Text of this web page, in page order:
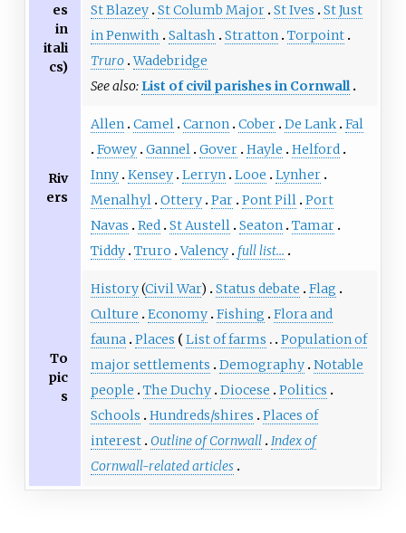
es
in
itali
cs)
St Blazey St Columb Major St Ives
St Just
in Penwith
Saltash Stratton Torpoint
Truro Wadebridge
See also: List of civil parishes in Cornwall
Riv
ers
Allen Camel Carnon Cober De Lank Fal
Fowey Gannel Gover Hayle
Helford
Inny Kensey Lerryn Looe
Lynher
Menalhyl Ottery Par Pont Pill Port
Navas
Red St Austell Seaton Tamar
Tiddy Truro Valency full list...
To
pic
s
History(Civil War) Status debate
Flag
Culture
Economy Fishing
Flora and
fauna Places List of farms
Population of
major settlements
Demography Notable
people
The Duchy Diocese
Politics
Schools
Hundreds/shires
Places of
interest
Outline of Cornwall Index of
Cornwall-related articles